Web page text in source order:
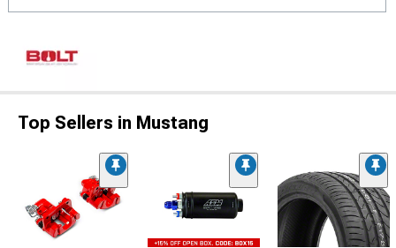
Top Sellers in Mustang